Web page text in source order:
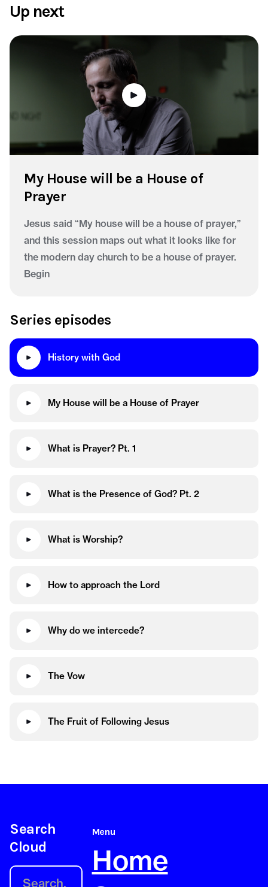
Up next
My House will be a House of
Prayer
Jesus said “My house will be a house of prayer,”
and this session maps out what it looks like for
the modern day church to be a house of prayer.
Begin
Series episodes
History with God
My House will be a House of Prayer
What is Prayer? Pt. 1
What is the Presence of God? Pt. 2
What is Worship?
How to approach the Lord
Why do we intercede?
The Vow
The Fruit of Following Jesus
Search
Cloud
Menu
Home